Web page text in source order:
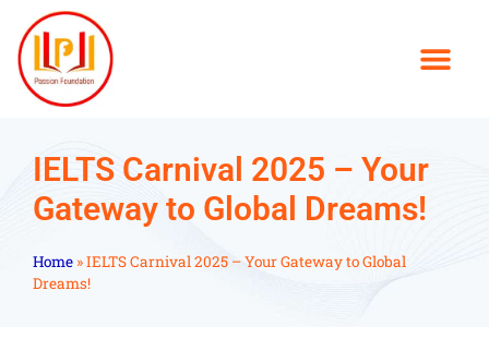
IELTS Carnival 2025 – Your
Gateway to Global Dreams!
Home »IELTS Carnival 2025 – Your Gateway to Global
Dreams!